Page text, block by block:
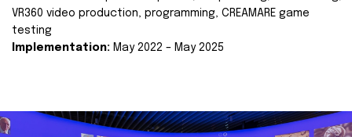
VR360 video production, programming, CREAMARE game
testing
Implementation: May 2022 – May 2025